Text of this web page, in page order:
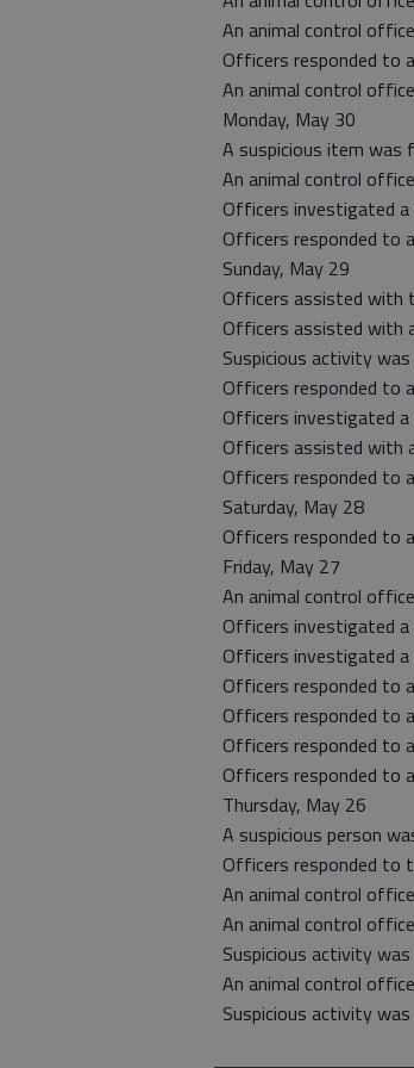
An animal control
Officers responded to
An animal control
Monday, May 30
A suspicious item was
An animal control
Officers investigated
Officers responded to
Sunday, May 29
Officers assisted with
Officers assisted with
Suspicious activity
Officers responded to
Officers investigated
Officers assisted with
Officers responded to
Saturday, May 28
Officers responded to
Friday, May 27
An animal control
Officers investigated
Officers investigated a
Officers responded to
Officers responded to
Officers responded to
Officers responded to
Thursday, May 26
A suspicious person
Officers responded to
An animal control
An animal control
Suspicious activity
An animal control
Suspicious activity